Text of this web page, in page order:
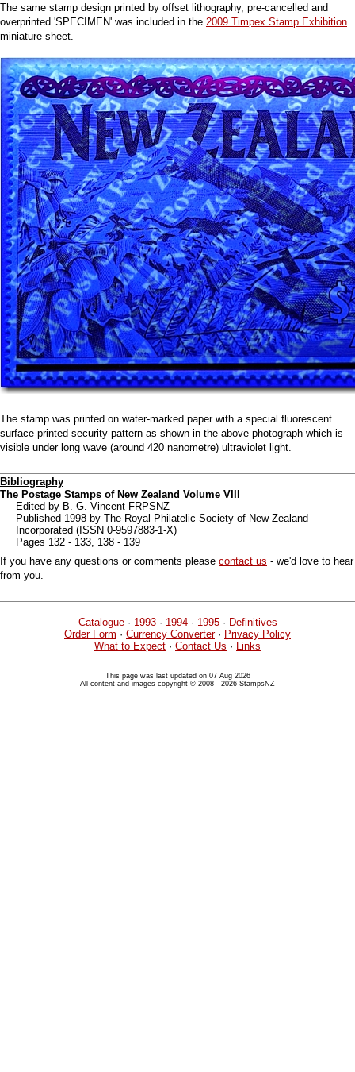
The same stamp design printed by offset lithography, pre-cancelled and
overprinted 'SPECIMEN' was included in the 2009 Timpex Stamp Exhibition
miniature sheet.
The stamp was printed on water-marked paper with a special fluorescent
surface printed security pattern as shown in the above photograph which is
visible under long wave (around 420 nanometre) ultraviolet light.
Bibliography
The Postage Stamps of New Zealand Volume VIII
Edited by B. G. Vincent FRPSNZ
Published 1998 by The Royal Philatelic Society of New Zealand
Incorporated (ISSN 0-9597883-1-X)
Pages 132 - 133, 138 - 139
If you have any questions or comments please contact us - we'd love to hear
from you.
Catalogue· 1993· 1994· 1995· Definitives
Order Form · Currency Converter· Privacy Policy
What to Expect · Contact Us · Links
This page was last updated on 07 Aug 2026
All content and images copyright © 2008 - 2026 StampsNZ